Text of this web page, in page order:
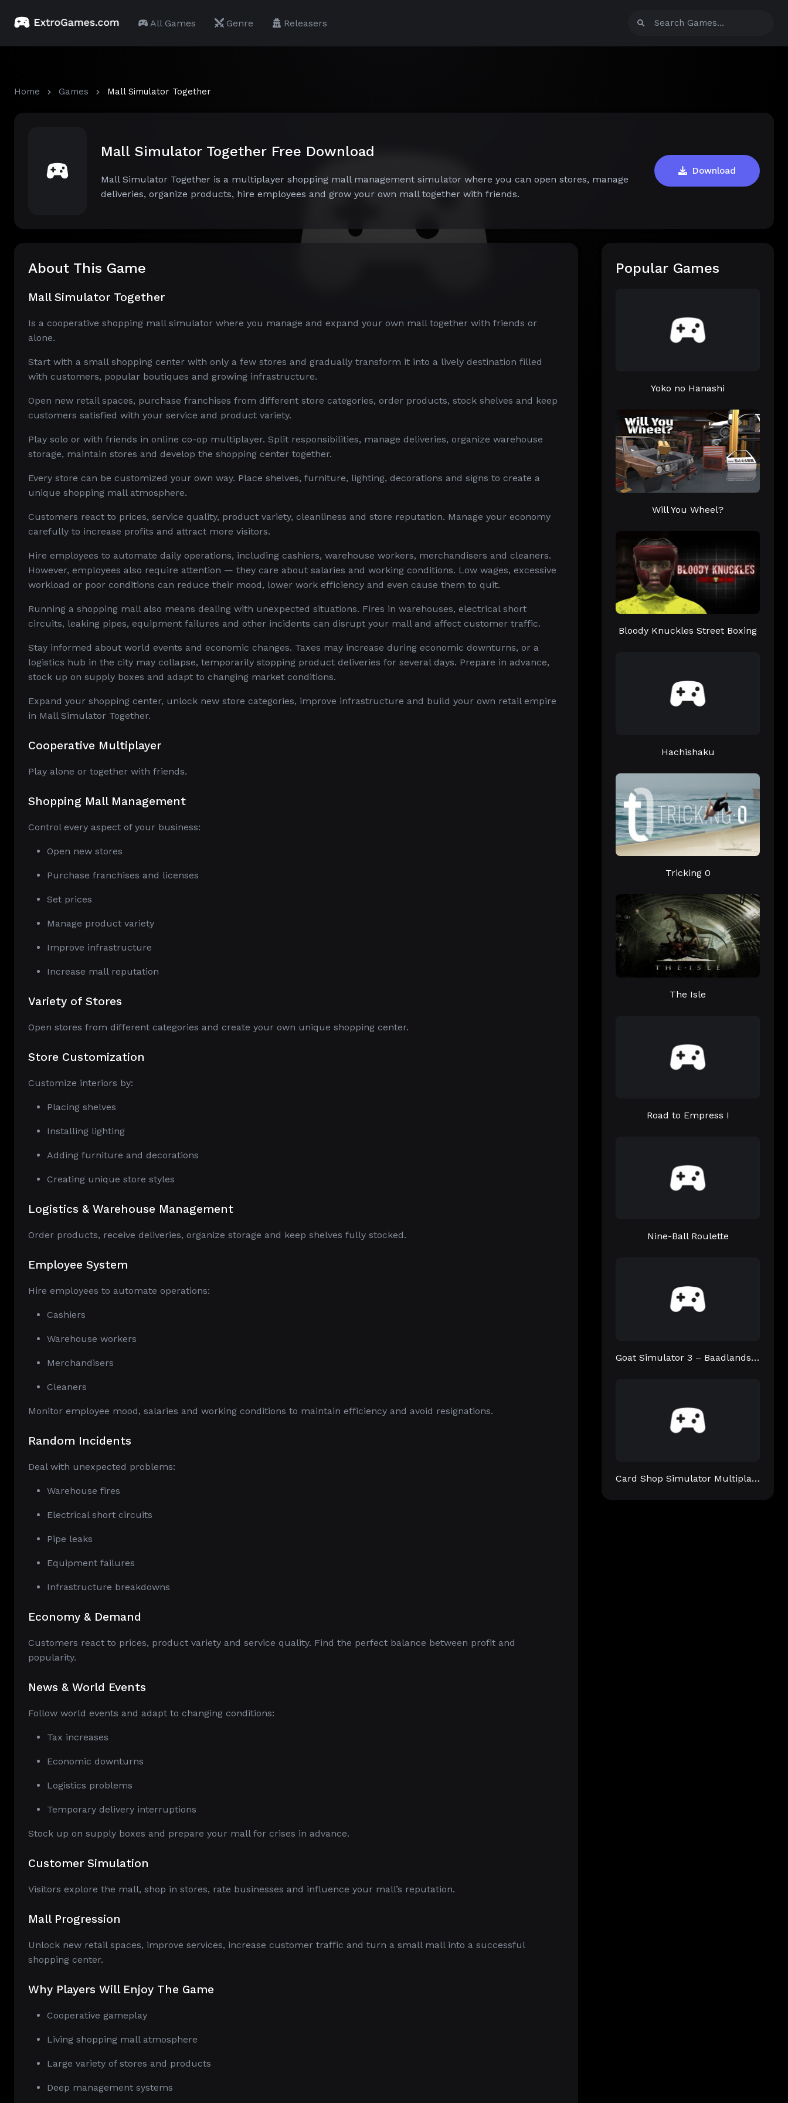
All Games Genre Releasers
Home Games Mall Simulator Together
Mall Simulator Together Free Download
Mall Simulator Together is a multiplayer shopping mall management simulator where you can open stores, manage
deliveries, organize products, hire employees and grow your own mall together with friends.
Download
About This Game
Mall Simulator Together
Is a cooperative shopping mall simulator where you manage and expand your own mall together with friends or
alone.
Start with a small shopping center with only a few stores and gradually transform it into a lively destination filled
with customers, popular boutiques and growing infrastructure.
Open new retail spaces, purchase franchises from different store categories, order products, stock shelves and keep
customers satisfied with your service and product variety.
Play solo or with friends in online co-op multiplayer. Split responsibilities, manage deliveries, organize warehouse
storage, maintain stores and develop the shopping center together.
Every store can be customized your own way. Place shelves, furniture, lighting, decorations and signs to create a
unique shopping mall atmosphere.
Customers react to prices, service quality, product variety, cleanliness and store reputation. Manage your economy
carefully to increase profits and attract more visitors.
Hire employees to automate daily operations, including cashiers, warehouse workers, merchandisers and cleaners.
However, employees also require attention — they care about salaries and working conditions. Low wages, excessive
workload or poor conditions can reduce their mood, lower work efficiency and even cause them to quit.
Running a shopping mall also means dealing with unexpected situations. Fires in warehouses, electrical short
circuits, leaking pipes, equipment failures and other incidents can disrupt your mall and affect customer traffic.
Stay informed about world events and economic changes. Taxes may increase during economic downturns, or a
logistics hub in the city may collapse, temporarily stopping product deliveries for several days. Prepare in advance,
stock up on supply boxes and adapt to changing market conditions.
Expand your shopping center, unlock new store categories, improve infrastructure and build your own retail empire
in Mall Simulator Together.
Cooperative Multiplayer
Play alone or together with friends.
Shopping Mall Management
Control every aspect of your business:
Open new stores
Purchase franchises and licenses
Set prices
Manage product variety
Improve infrastructure
Increase mall reputation
Variety of Stores
Open stores from different categories and create your own unique shopping center.
Store Customization
Customize interiors by:
Placing shelves
Installing lighting
Adding furniture and decorations
Creating unique store styles
Logistics & Warehouse Management
Order products, receive deliveries, organize storage and keep shelves fully stocked.
Employee System
Hire employees to automate operations:
Cashiers
Warehouse workers
Merchandisers
Cleaners
Monitor employee mood, salaries and working conditions to maintain efficiency and avoid resignations.
Random Incidents
Deal with unexpected problems:
Warehouse fires
Electrical short circuits
Pipe leaks
Equipment failures
Infrastructure breakdowns
Economy & Demand
Customers react to prices, product variety and service quality. Find the perfect balance between profit and
popularity.
News & World Events
Follow world events and adapt to changing conditions:
Tax increases
Economic downturns
Logistics problems
Temporary delivery interruptions
Stock up on supply boxes and prepare your mall for crises in advance.
Customer Simulation
Visitors explore the mall, shop in stores, rate businesses and influence your mall’s reputation.
Mall Progression
Unlock new retail spaces, improve services, increase customer traffic and turn a small mall into a successful
shopping center.
Why Players Will Enjoy The Game
Cooperative gameplay
Living shopping mall atmosphere
Large variety of stores and products
Deep management systems
Popular Games
Yoko no Hanashi
Will You Wheel?
Bloody Knuckles Street Boxing
Hachishaku
Tricking 0
The Isle
Road to Empress I
Nine-Ball Roulette
Goat Simulator 3 – Baadlands: Furry Road
Card Shop Simulator Multiplayer